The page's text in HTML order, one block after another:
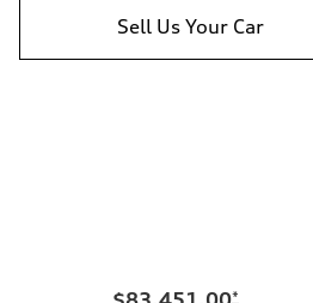
Sell Us Your Car
*